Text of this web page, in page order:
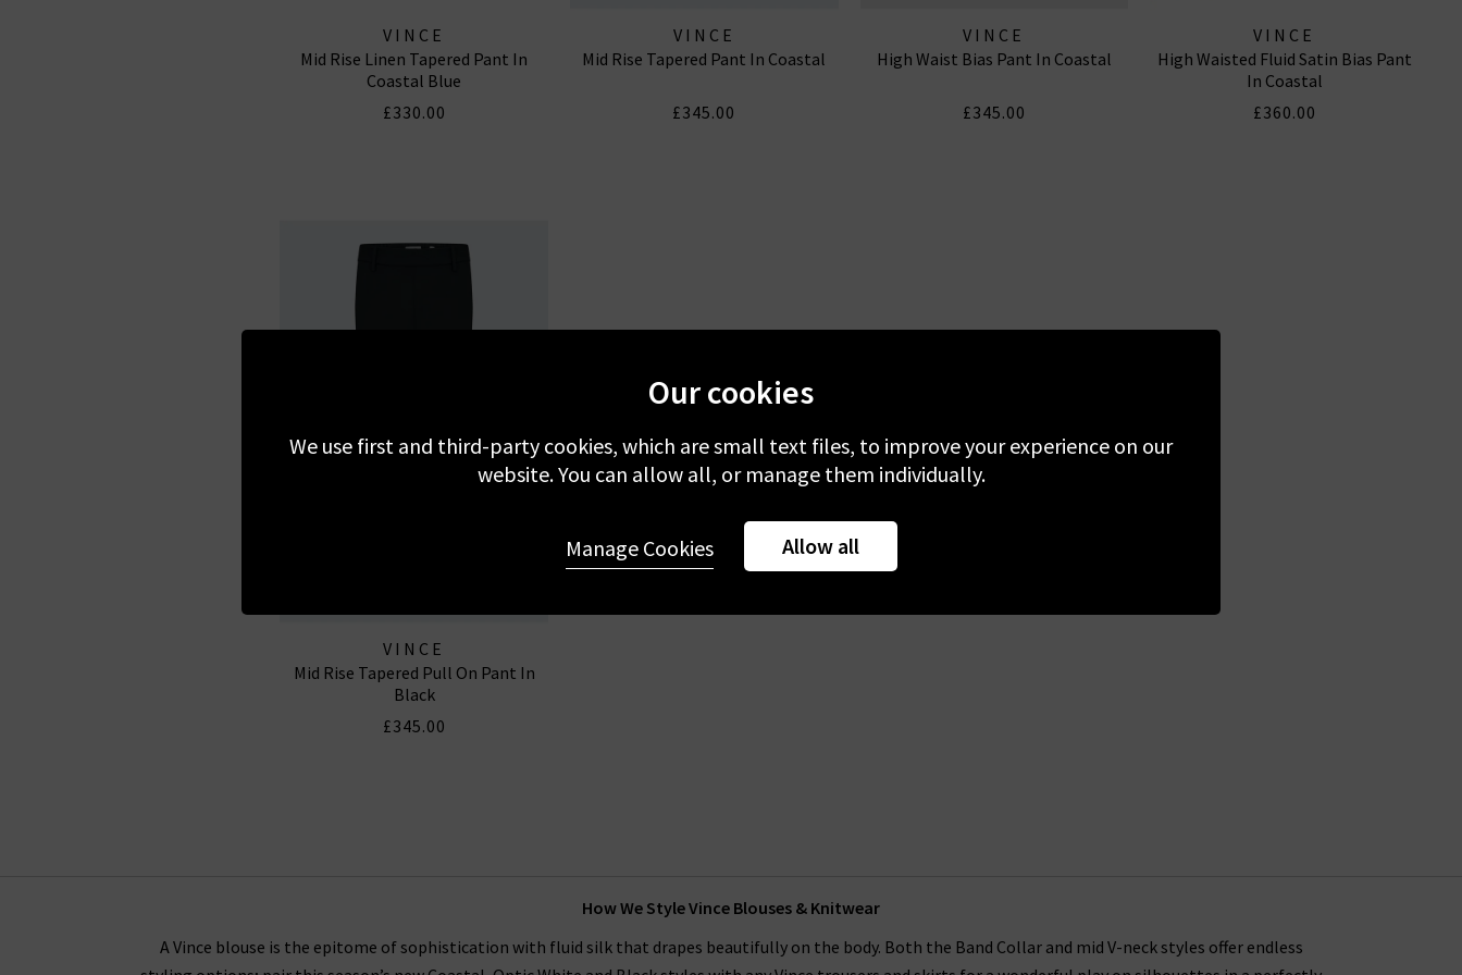
VINCE
Mid Rise Linen Tapered Pant In
Coastal Blue
£330.00
VINCE
Mid Rise Tapered Pant In Coastal
£345.00
VINCE
High Waist Bias Pant In Coastal
£345.00
VINCE
High Waisted Fluid Satin Bias Pant
In Coastal
£360.00
VINCE
Mid Rise Tapered Pull On Pant In
Black
£345.00
How We Style Vince Blouses & Knitwear
A Vince blouse is the epitome of sophistication with fluid silk that drapes beautifully on the body. Both the Band Collar and mid V-neck styles offer endless
Our cookies
We use first and third-party cookies, which are small text files, to improve your experience on our
website. You can allow all, or manage them individually.
Allow all
Manage Cookies